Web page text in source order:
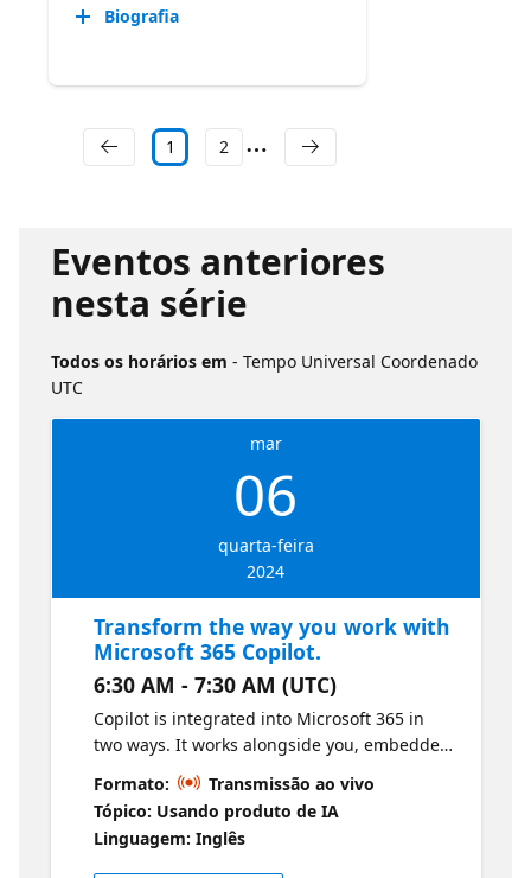
Biografia
1 2
Eventos anteriores
nesta série
Todos os horários em - Tempo Universal Coordenado
UTC
mar
06
quarta-feira
2024
Transform the way you work with
Microsoft 365 Copilot.
6:30 AM - 7:30 AM (UTC)
Copilot is integrated into Microsoft 365 in
two ways. It works alongside you, embedded
in the Microsoft 365 apps you use every day
like Word, Excel, PowerPoint, Outlook, Teams
and more and to unleash creativity, unlock
productivity and uplevel skills. The session
Formato:
Transmissão ao vivo
Tópico: Usando produto de IA
Linguagem: Inglês